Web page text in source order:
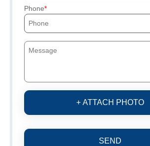
Phone
+ ATTACH PHOTO
SEND